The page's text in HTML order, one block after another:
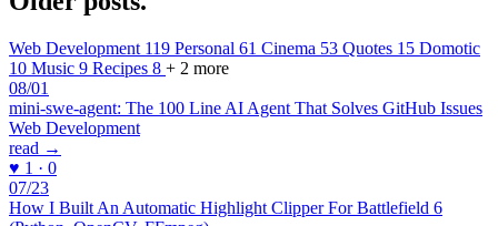
Web Development 119 Personal 61 Cinema 53 Quotes 15 Domotic
10 Music 9 Recipes 8 + 2 more
08/01
mini-swe-agent: The 100 Line AI Agent That Solves GitHub Issues
Web Development
read →
♥ 1 · 0
07/23
How I Built An Automatic Highlight Clipper For Battlefield 6